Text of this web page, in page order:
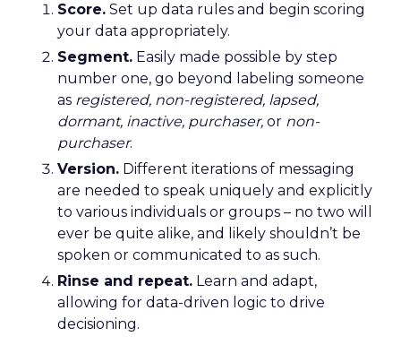
Score. Set up data rules and begin scoring
your data appropriately.
Segment. Easily made possible by step
number one, go beyond labeling someone
as registered, non-registered, lapsed,
dormant, inactive, purchaser, or non-
purchaser.
Version. Different iterations of messaging
are needed to speak uniquely and explicitly
to various individuals or groups – no two will
ever be quite alike, and likely shouldn’t be
spoken or communicated to as such.
Rinse and repeat. Learn and adapt,
allowing for data-driven logic to drive
decisioning.